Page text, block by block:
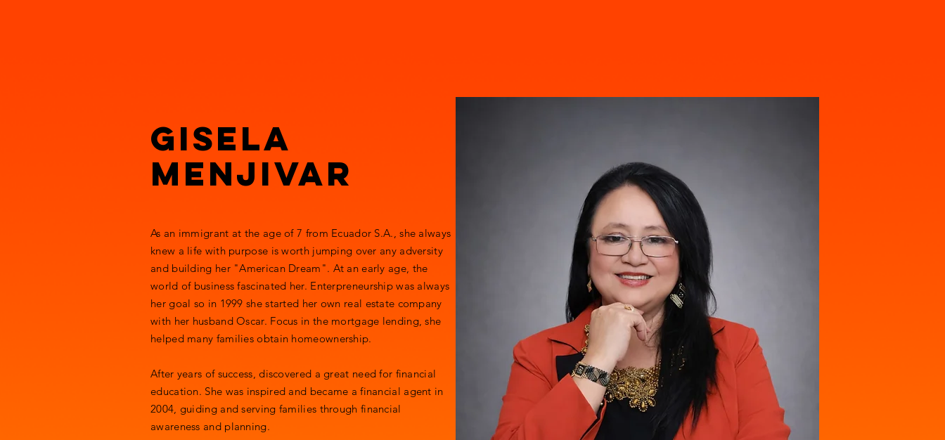
Gisela
Menjivar
As an immigrant at the age of 7 from Ecuador S.A., she always
knew a life with purpose is worth jumping over any adversity
and building her "American Dream". At an early age, the
world of business fascinated her. Enterpreneurship was always
her goal so in 1999 she started her own real estate company
with her husband Oscar. Focus in the mortgage lending, she
helped many families obtain homeownership.
After years of success, discovered a great need for financial
education. She was inspired and became a financial agent in
2004, guiding and serving families through financial
awareness and planning.